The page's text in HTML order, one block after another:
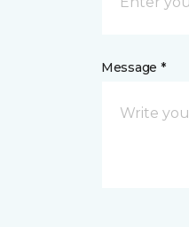
Message *